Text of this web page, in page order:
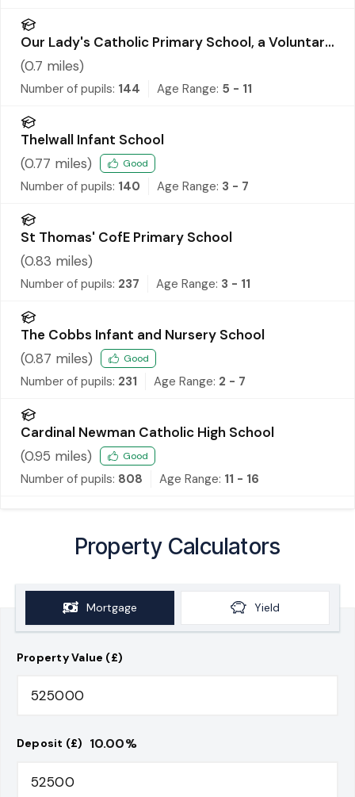
Our Lady's Catholic Primary School, a Voluntary
Academy
(0.7 miles)
Number of pupils: 144 Age Range: 5 - 11
Thelwall Infant School
(0.77 miles) Good
Number of pupils: 140 Age Range: 3 - 7
St Thomas' CofE Primary School
(0.83 miles)
Number of pupils: 237 Age Range: 3 - 11
The Cobbs Infant and Nursery School
(0.87 miles) Good
Number of pupils: 231 Age Range: 2 - 7
Cardinal Newman Catholic High School
(0.95 miles) Good
Number of pupils: 808 Age Range: 11 - 16
Property Calculators
Mortgage Yield
Property Value (£)
Deposit (£) 10.00%